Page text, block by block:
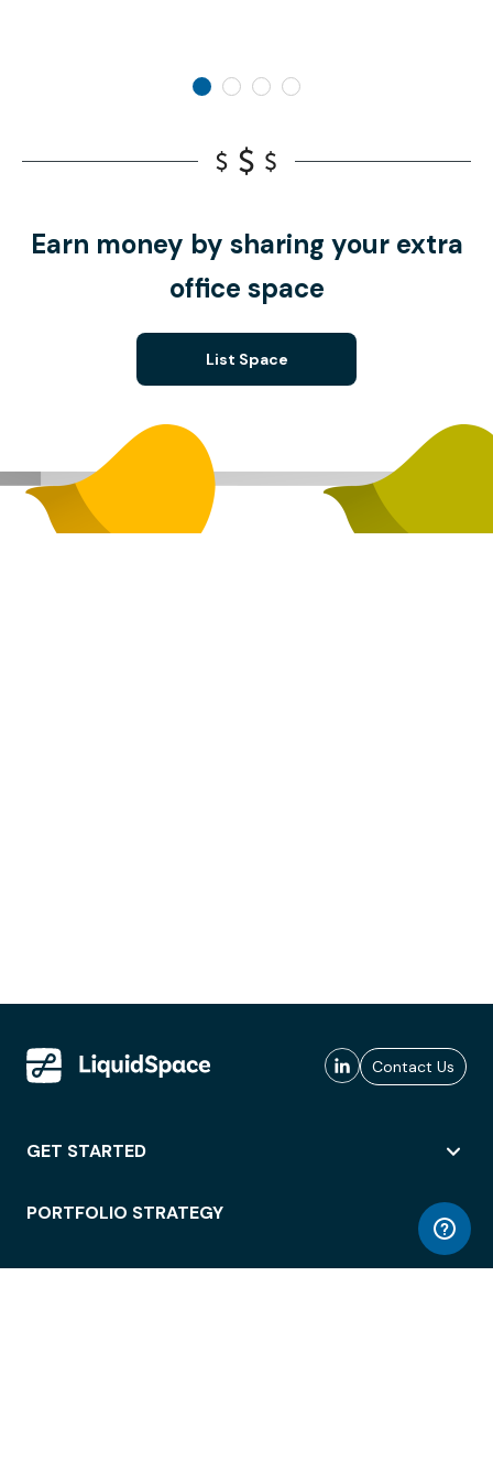
Earn money by sharing your extra
office space
List Space
Contact Us
GET STARTED
PORTFOLIO STRATEGY
WORKSPACE ACCESS